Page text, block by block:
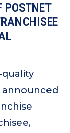
POSTNET